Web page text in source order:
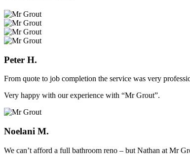
Peter H.
From quote to job completion the service was very
Very happy with our experience with “Mr Grout”.
Noelani M.
We can’t afford a full bathroom reno – but Nathan at Mr